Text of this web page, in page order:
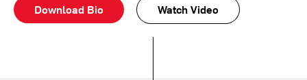
Download Bio Watch Video